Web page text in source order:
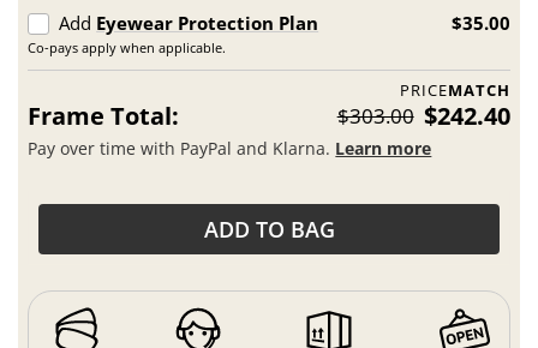
Add Eyewear Protection Plan
Co-pays apply when applicable.
$35.00
PRICEMATCH
Frame Total: $303.00 $242.40
Pay over time with PayPal and Klarna. Learn more
ADD TO BAG